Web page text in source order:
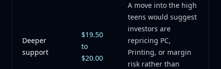
Deeper
support
$19.50
to
$20.00
A move into the high
teens would suggest
investors are
repricing PC,
Printing, or margin
risk rather than